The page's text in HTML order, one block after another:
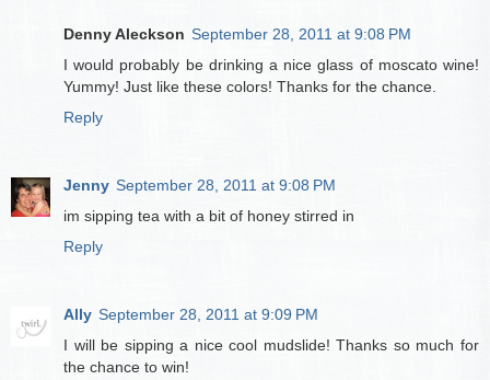
Denny Aleckson September 28, 2011 at 9:08 PM
I would probably be drinking a nice glass of moscato wine!
Yummy! Just like these colors! Thanks for the chance.
Reply
Jenny September 28, 2011 at 9:08 PM
im sipping tea with a bit of honey stirred in
Reply
Ally September 28, 2011 at 9:09 PM
I will be sipping a nice cool mudslide! Thanks so much for
the chance to win!